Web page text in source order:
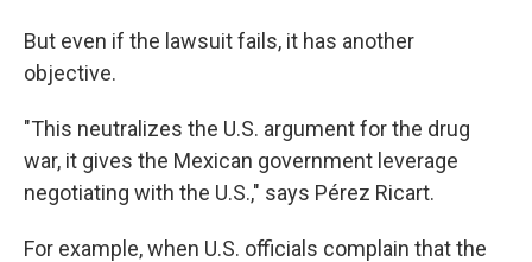
But even if the lawsuit fails, it has another
objective.
"This neutralizes the U.S. argument for the drug
war, it gives the Mexican government leverage
negotiating with the U.S.," says Pérez Ricart.
For example, when U.S. officials complain that the